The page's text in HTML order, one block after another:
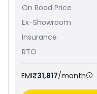
On Road Price
Ex-Showroom
Insurance
RTO
EMI₹31,817/month